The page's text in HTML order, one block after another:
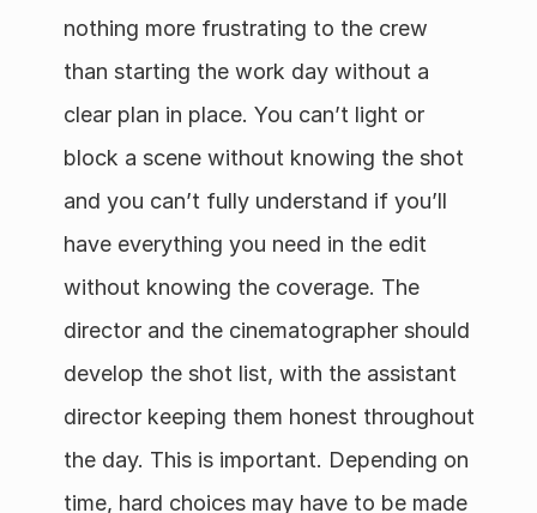
nothing more frustrating to the crew
than starting the work day without a
clear plan in place. You can’t light or
block a scene without knowing the shot
and you can’t fully understand if you’ll
have everything you need in the edit
without knowing the coverage. The
director and the cinematographer should
develop the shot list, with the assistant
director keeping them honest throughout
the day. This is important. Depending on
time, hard choices may have to be made